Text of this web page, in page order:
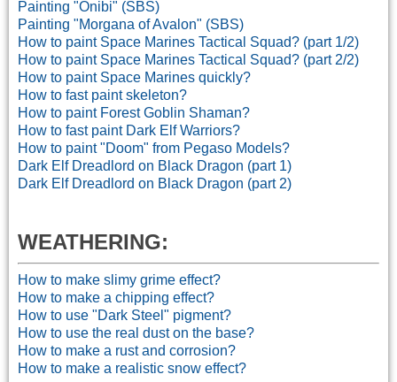
Painting "Onibi" (SBS)
Painting "Morgana of Avalon" (SBS)
How to paint Space Marines Tactical Squad? (part 1/2)
How to paint Space Marines Tactical Squad? (part 2/2)
How to paint Space Marines quickly?
How to fast paint skeleton?
How to paint Forest Goblin Shaman?
How to fast paint Dark Elf Warriors?
How to paint "Doom" from Pegaso Models?
Dark Elf Dreadlord on Black Dragon (part 1)
Dark Elf Dreadlord on Black Dragon (part 2)
WEATHERING:
How to make slimy grime effect?
How to make a chipping effect?
How to use "Dark Steel" pigment?
How to use the real dust on the base?
How to make a rust and corrosion?
How to make a realistic snow effect?